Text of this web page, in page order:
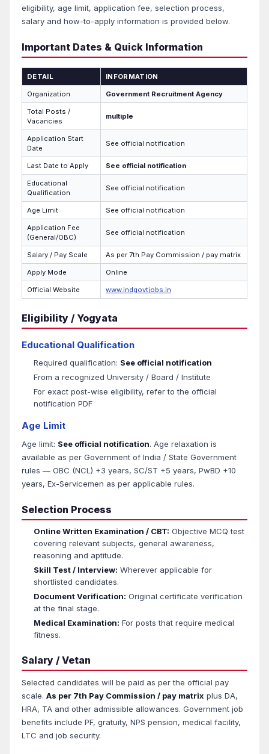
eligibility, age limit, application fee, selection process,
salary and how-to-apply information is provided below.
Important Dates & Quick Information
DETAIL INFORMATION
Organization Government Recruitment Agency
Total Posts /
Vacancies
multiple
Application Start
Date
See official notification
Last Date to Apply See official notification
Educational
Qualification
See official notification
Age Limit See official notification
Application Fee
(General/OBC)
See official notification
Salary / Pay Scale As per 7th Pay Commission / pay matrix
Apply Mode Online
Official Website www.indgovtjobs.in
Eligibility / Yogyata
Educational Qualification
Required qualification: See official notification
From a recognized University / Board / Institute
For exact post-wise eligibility, refer to the official
notification PDF
Age Limit
Age limit: See official notification. Age relaxation is
available as per Government of India / State Government
rules — OBC (NCL) +3 years, SC/ST +5 years, PwBD +10
years, Ex-Servicemen as per applicable rules.
Selection Process
Online Written Examination / CBT: Objective MCQ test
covering relevant subjects, general awareness,
reasoning and aptitude.
Skill Test / Interview: Wherever applicable for
shortlisted candidates.
Document Verification: Original certificate verification
at the final stage.
Medical Examination: For posts that require medical
fitness.
Salary / Vetan
Selected candidates will be paid as per the official pay
scale. As per 7th Pay Commission / pay matrix plus DA,
HRA, TA and other admissible allowances. Government job
benefits include PF, gratuity, NPS pension, medical facility,
LTC and job security.